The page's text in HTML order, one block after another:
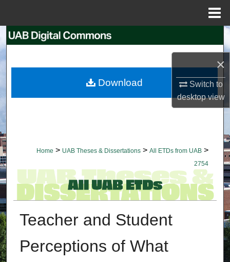
×
Switch to
desktopview
Search
My Account
Home > UAB Theses & Dissertations > All ETDs from UAB >
2754
Teacher and Student
Perceptions of What
Download